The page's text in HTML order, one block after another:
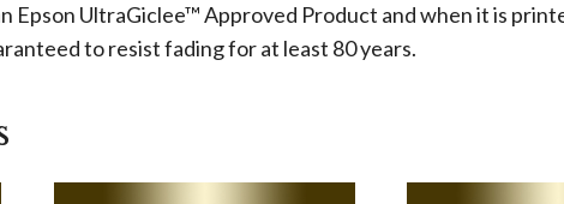
Epson UltraGiclee™ Approved Product and when it is
to resist fading for at least 80 years.